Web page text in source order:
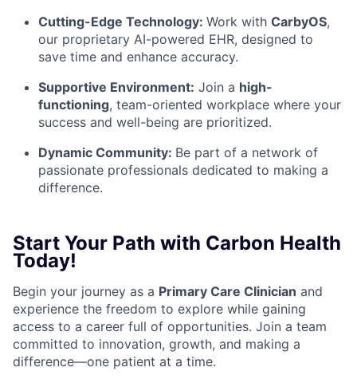
Cutting-Edge Technology: Work with CarbyOS,
our proprietary AI-powered EHR, designed to
save time and enhance accuracy.
Supportive Environment: Join a high-
functioning, team-oriented workplace where your
success and well-being are prioritized.
Dynamic Community: Be part of a network of
passionate professionals dedicated to making a
difference.
Start Your Path with Carbon Health
Today!
Begin your journey as a Primary Care Clinician and
experience the freedom to explore while gaining
access to a career full of opportunities. Join a team
committed to innovation, growth, and making a
difference—one patient at a time.